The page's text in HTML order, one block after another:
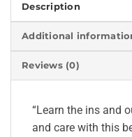
Description
Additional
Reviews (0)
“Learn the ins and
and care with this